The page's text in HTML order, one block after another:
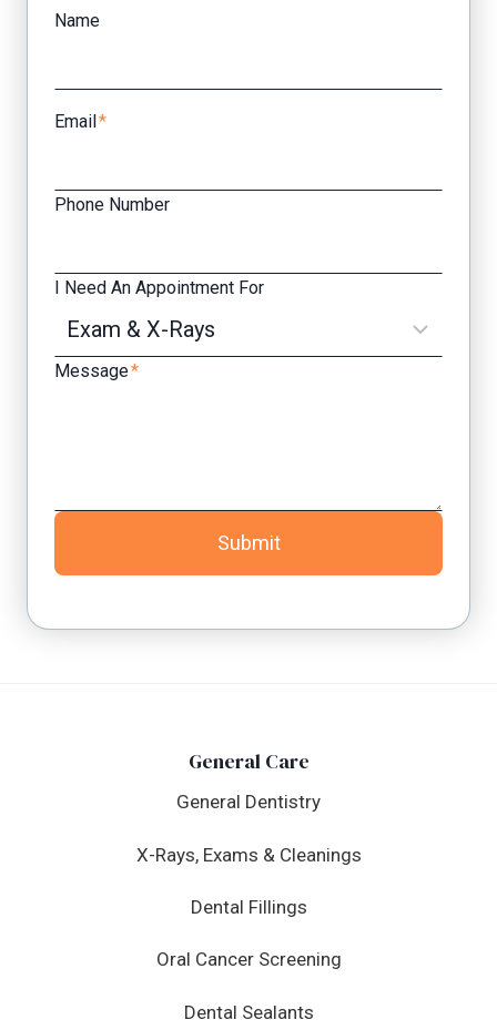
Name
Email*
Phone Number
I Need An Appointment For
Message*
Submit
General Care
General Dentistry
X-Rays, Exams & Cleanings
Dental Fillings
Oral Cancer Screening
Dental Sealants